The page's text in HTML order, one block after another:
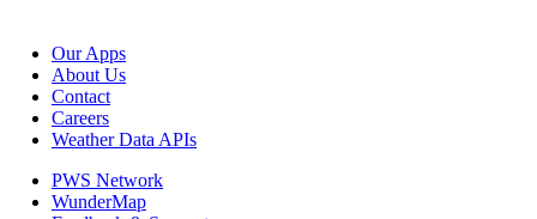
Our Apps
About Us
Contact
Careers
Weather Data APIs
PWS Network
WunderMap